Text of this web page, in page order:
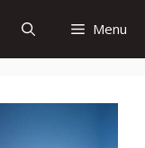
Menu